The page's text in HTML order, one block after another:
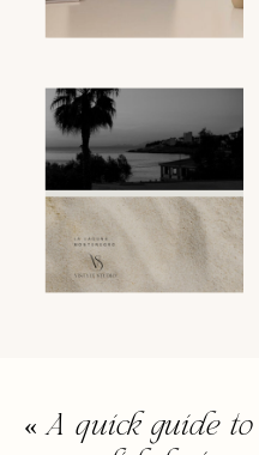
«A quick guide